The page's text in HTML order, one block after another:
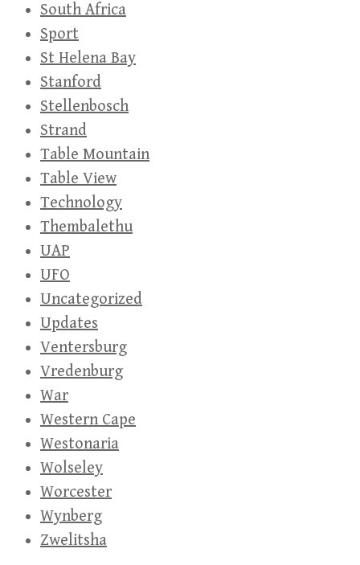
South Africa
Sport
St Helena Bay
Stanford
Stellenbosch
Strand
Table Mountain
Table View
Technology
Thembalethu
UAP
UFO
Uncategorized
Updates
Ventersburg
Vredenburg
War
Western Cape
Westonaria
Wolseley
Worcester
Wynberg
Zwelitsha